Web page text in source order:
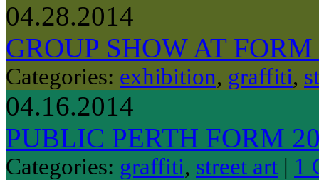
04.28.2014
GROUP SHOW AT
Categories: exhibition, graffiti,
04.16.2014
PUBLIC PERTH FORM
Categories: graffiti, street art | 1